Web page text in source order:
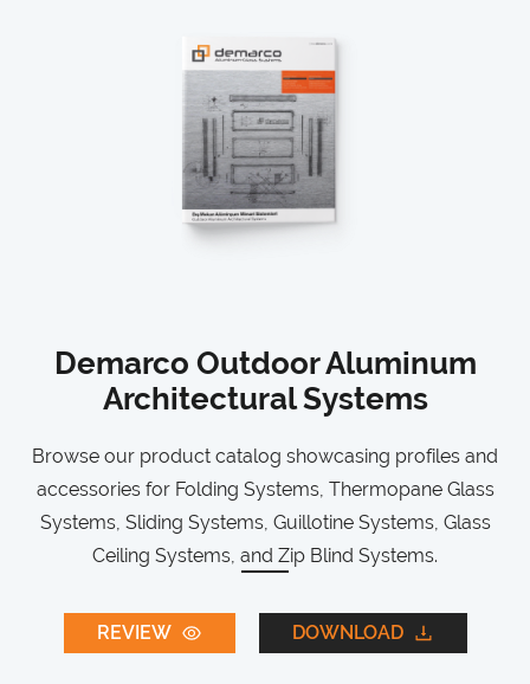
Demarco Outdoor Aluminum
Architectural Systems
Browse our product catalog showcasing profiles and
accessories for Folding Systems, Thermopane Glass
Systems, Sliding Systems, Guillotine Systems, Glass
Ceiling Systems, and Zip Blind Systems.
REVIEW DOWNLOAD